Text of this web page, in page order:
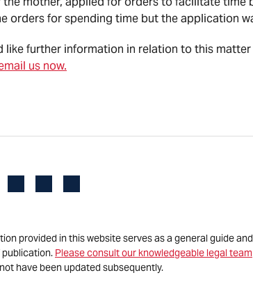
orders for spending time but the application
like further information in relation to this
us now.
provided in this website serves as a general guide
Please consult our knowledgeable legal team
have been updated subsequently.